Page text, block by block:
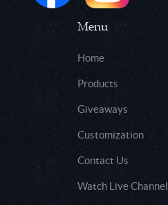
Menu
Home
Products
Giveaways
Customization
Contact Us
Watch Live Channel